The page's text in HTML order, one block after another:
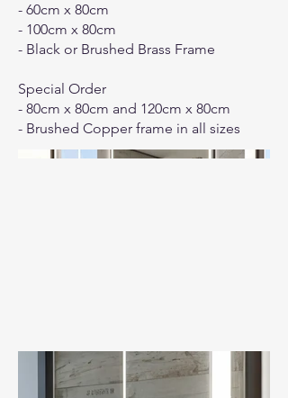
- 60cm x 80cm
- 100cm x 80cm
- Black or Brushed Brass Frame
Special Order
- 80cm x 80cm and 120cm x 80cm
- Brushed Copper frame in all sizes